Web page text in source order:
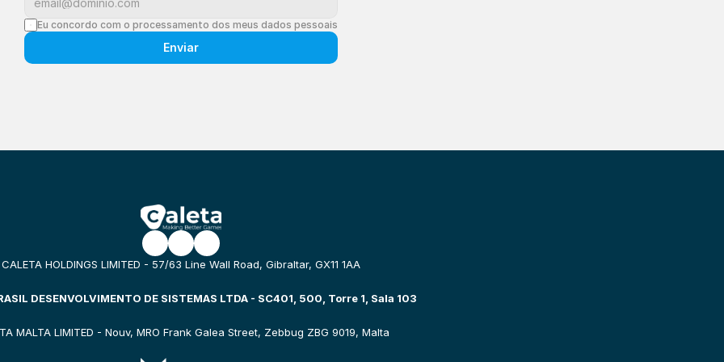
Eu concordo com o processamento dos meus dados pessoais
Enviar
CALETA HOLDINGS LIMITED - 57/63 Line Wall Road, Gibraltar, GX11 1AA
DESENVOLVIMENTO DE SISTEMAS LTDA - SC401, 500, Torre 1, Sala 103
MALTA LIMITED - Nouv, MRO Frank Galea Street, Zebbug ZBG 9019, Malta